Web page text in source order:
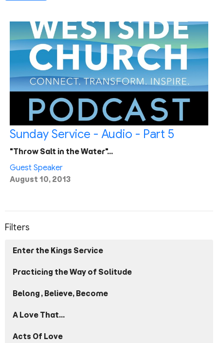
Sunday Service - Audio - Part 5
"Throw Salt in the Water"…
Guest Speaker
August 10, 2013
Filters
Enter the Kings Service
Practicing the Way of Solitude
Belong, Believe, Become
A Love That...
Acts Of Love